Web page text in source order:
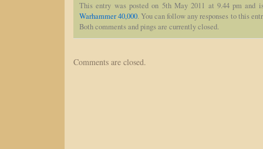
This entry was posted on 5th May 2011 at 9.44 pm and
Warhammer 40,000. You can follow any responses to this
Both comments and pings are currently closed.
Comments are closed.